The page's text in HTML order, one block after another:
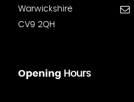
Warwickshire
CV9 2QH
Opening Hours